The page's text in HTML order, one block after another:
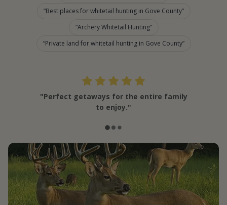
Best places for whitetail hunting in Gove County
Archery Whitetail Hunting
Private land for whitetail hunting in Gove County
"Perfect getaways for the entire family
to enjoy."